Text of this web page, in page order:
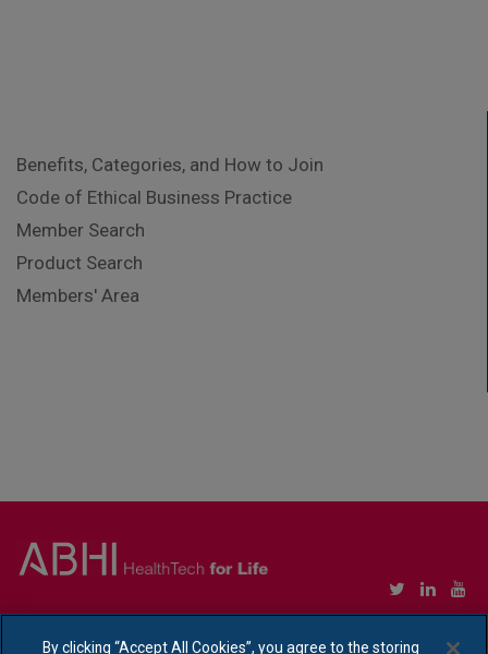
Benefits, Categories, and How to Join
Code of Ethical Business Practice
Member Search
Product Search
Members' Area
By clicking “Accept All Cookies”, you agree to the storing